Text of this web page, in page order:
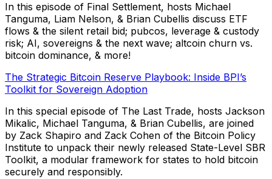
In this episode of Final Settlement, hosts Michael
Tanguma, Liam Nelson, & Brian Cubellis discuss ETF
flows & the silent retail bid; pubcos, leverage & custody
risk; AI, sovereigns & the next wave; altcoin churn vs.
bitcoin dominance, & more!
The Strategic Bitcoin Reserve Playbook: Inside BPI’s
Toolkit for Sovereign Adoption
In this special episode of The Last Trade, hosts Jackson
Mikalic, Michael Tanguma, & Brian Cubellis, are joined
by Zack Shapiro and Zack Cohen of the Bitcoin Policy
Institute to unpack their newly released State-Level SBR
Toolkit, a modular framework for states to hold bitcoin
securely and responsibly.